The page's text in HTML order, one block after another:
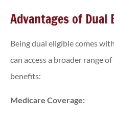
Advantages of
Being dual eligible comes
can access a broader range
benefits:
Medicare Coverage: